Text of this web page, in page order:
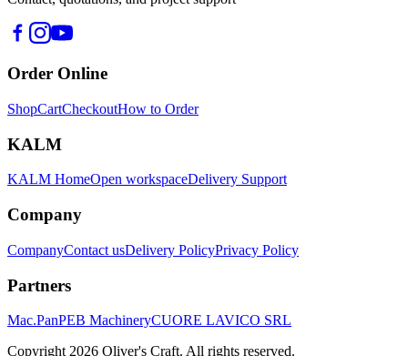
Order Online
ShopCartCheckoutHow to Order
KALM
KALM HomeOpen workspaceDelivery Support
Company
CompanyContact usDelivery PolicyPrivacy Policy
Partners
Mac.PanPEB MachineryCUORE LAVICO SRL
Copyright 2026 Oliver's Craft. All rights reserved.